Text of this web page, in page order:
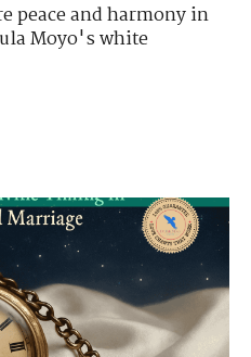
peace and harmony in
Moyo's white